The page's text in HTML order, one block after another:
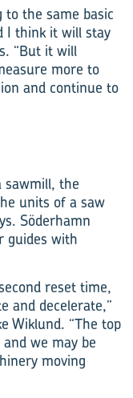
to the same basic
I think it will stay
“But it will
more to
and continue to
sawmill, the
units of a saw
Söderhamn
guides with
reset time,
and decelerate,”
Wiklund. “The top
we may be
moving